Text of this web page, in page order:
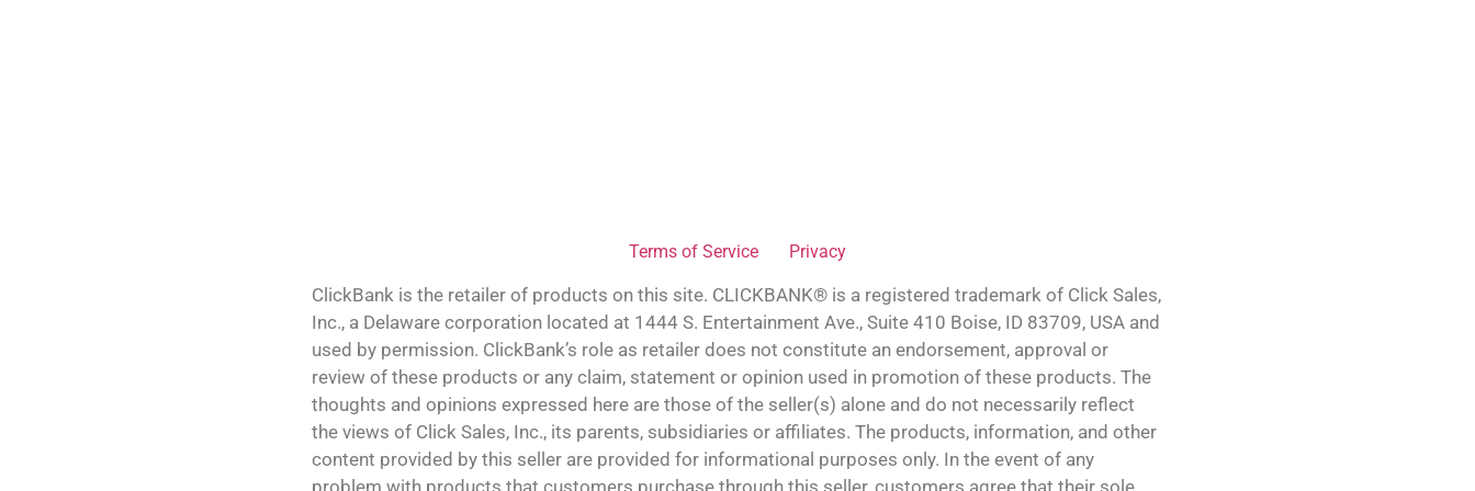
Terms of Service Privacy
ClickBank is the retailer of products on this site. CLICKBANK® is a registered trademark of Click Sales,
Inc., a Delaware corporation located at 1444 S. Entertainment Ave., Suite 410 Boise, ID 83709, USA and
used by permission. ClickBank’s role as retailer does not constitute an endorsement, approval or
review of these products or any claim, statement or opinion used in promotion of these products. The
thoughts and opinions expressed here are those of the seller(s) alone and do not necessarily reflect
the views of Click Sales, Inc., its parents, subsidiaries or affiliates. The products, information, and other
content provided by this seller are provided for informational purposes only. In the event of any
problem with products that customers purchase through this seller, customers agree that their sole